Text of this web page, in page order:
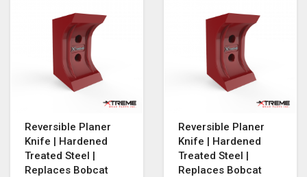
Reversible Planer
Knife | Hardened
Treated Steel |
Replaces Bobcat
Reversible Planer
Knife | Hardened
Treated Steel |
Replaces Bobcat